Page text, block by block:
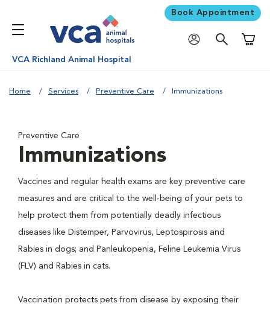
Book Appointment
VCA Richland Animal Hospital
Home Services Preventive Care Immunizations
Preventive Care
Immunizations
Vaccines and regular health exams are key preventive care
measures and are critical to the well-being of your pets to
help protect them from potentially deadly infectious
diseases like Distemper, Parvovirus, Leptospirosis and
Rabies in dogs; and Panleukopenia, Feline Leukemia Virus
(FLV) and Rabies in cats.
Vaccination protects pets from disease by exposing their